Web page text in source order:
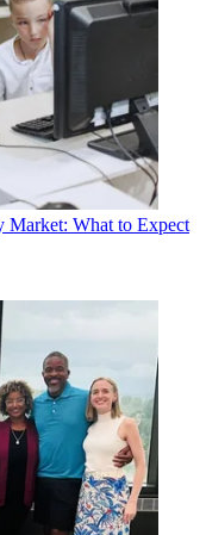
Market: What to Expect